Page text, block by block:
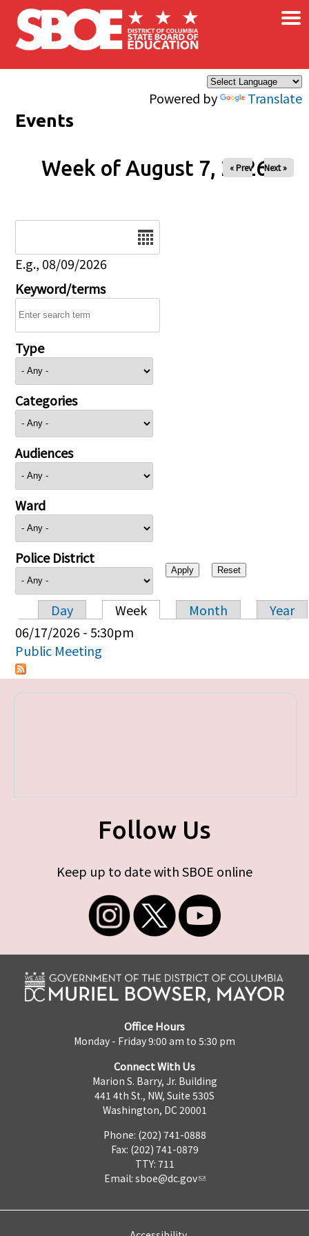
Skip to main content
Powered by Translate
×
Events
Week of August 7, 2026
« Prev Next »
E.g., 08/09/2026
Keyword/terms
Type
Categories
Audiences
Ward
Police District
Primary tabs
Day Week Month
Year
06/17/2026 - 5:30pm
Public Meeting
Follow Us
Keep up to date with SBOE online
Office Hours
Monday - Friday 9:00 am to 5:30 pm
Connect With Us
Marion S. Barry, Jr. Building
441 4th St., NW, Suite 530S
Washington, DC 20001
Phone: (202) 741-0888
Fax: (202) 741-0879
TTY: 711
Email: sboe@dc.gov